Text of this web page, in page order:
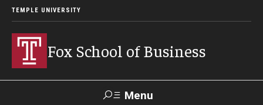
TEMPLE UNIVERSITY
Fox School of Business
Menu